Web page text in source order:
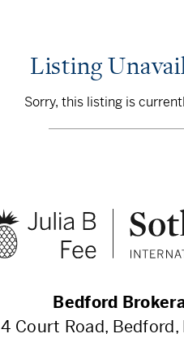
Listing
Sorry, this listing is
Bedford
4 Court Road, Bedford,